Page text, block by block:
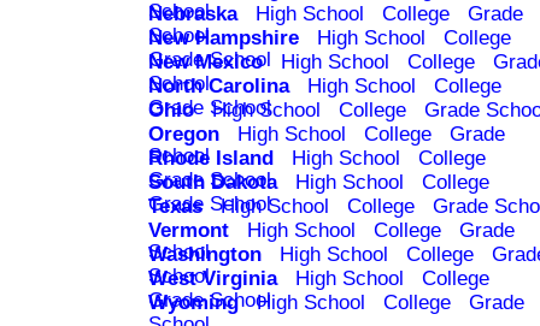
School
Nebraska High School College
Grade
School
New Hampshire High School
College
Grade School
New Mexico High School College
School
North Carolina High School
College
Grade School
Ohio High School College
Grade
Oregon
High School College
Grade
School
Rhode Island High School
College
Grade School
South Dakota High School
College
Grade School
Texas High School College
Grade
Vermont
High School College
Grade
School
Washington High School College
School
West Virginia High School
College
Grade School
Wyoming High School College
Grade